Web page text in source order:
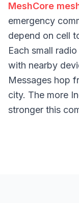
MeshCore
emergency
depend on cell
Each small
with nearby
Messages hop
city. The more
stronger this